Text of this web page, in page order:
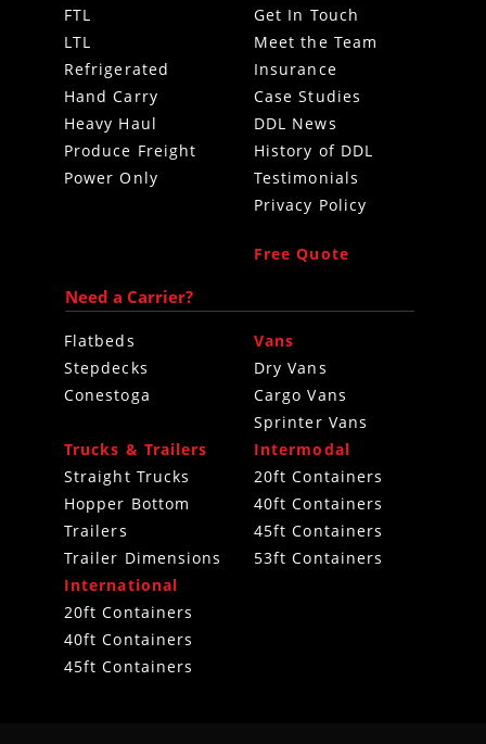
FTL
LTL
Refrigerated
Hand Carry
Heavy Haul
Produce Freight
Power Only
Get In Touch
Meet the Team
Insurance
Case Studies
DDL News
History of DDL
Testimonials
Privacy Policy
Free Quote
Need a Carrier?
Flatbeds
Stepdecks
Conestoga
Vans
Dry Vans
Cargo Vans
Sprinter Vans
Trucks & Trailers
Straight Trucks
Hopper Bottom
Trailers
Trailer Dimensions
Intermodal
20ft Containers
40ft Containers
45ft Containers
53ft Containers
International
20ft Containers
40ft Containers
45ft Containers